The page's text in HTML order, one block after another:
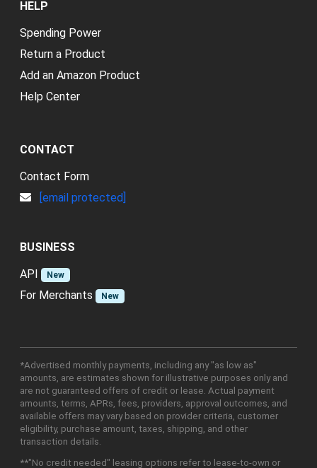
HELP
Spending Power
Return a Product
Add an Amazon Product
Help Center
CONTACT
Contact Form
[email protected]
BUSINESS
API
New
For Merchants New
*Advertised monthly payments, including any "as low as"
amounts, are estimates shown for illustrative purposes only and
are not guaranteed offers of credit or lease. Actual payment
amounts, terms, APRs, fees, providers, approval outcomes, and
available offers may vary based on provider criteria, customer
eligibility, purchase amount, taxes, shipping, and other
transaction details.
**"No credit needed" leasing options refer to lease-to-own or